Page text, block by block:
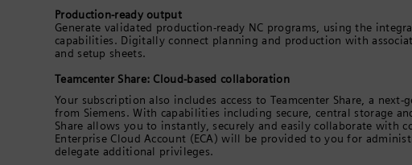
Production-ready output
Generate validated production-ready NC programs, using the
capabilities. Digitally connect planning and production with
and setup sheets.
Teamcenter Share: Cloud-based collaboration
Your subscription also includes access to Teamcenter Share, a
from Siemens. With capabilities including secure, central storage
Share allows you to instantly, securely and easily collaborate with
Enterprise Cloud Account (ECA) will be provided to you for
delegate additional privileges.